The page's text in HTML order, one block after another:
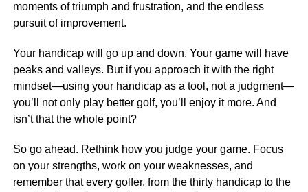
moments of triumph and frustration, and the endless
pursuit of improvement.
Your handicap will go up and down. Your game will have
peaks and valleys. But if you approach it with the right
mindset—using your handicap as a tool, not a judgment—
you’ll not only play better golf, you’ll enjoy it more. And
isn’t that the whole point?
So go ahead. Rethink how you judge your game. Focus
on your strengths, work on your weaknesses, and
remember that every golfer, from the thirty handicap to the